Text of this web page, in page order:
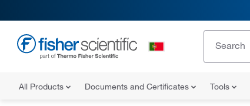
All Products Documents and Certificates Tools